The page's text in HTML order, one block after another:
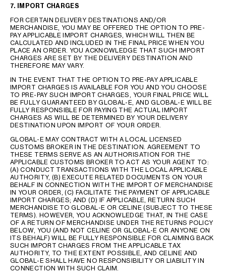
7. IMPORT CHARGES
FOR CERTAIN DELIVERY DESTINATIONS AND/OR
MERCHANDISE, YOU MAY BE OFFERED THE OPTION TO PRE-
PAY APPLICABLE IMPORT CHARGES, WHICH WILL THEN BE
CALCULATED AND INCLUDED IN THE FINAL PRICE WHEN YOU
PLACE AN ORDER. YOU ACKNOWLEDGE THAT SUCH IMPORT
CHARGES ARE SET BY THE DELIVERY DESTINATION AND
THEREFORE MAY VARY.
IN THE EVENT THAT THE OPTION TO PRE-PAY APPLICABLE
IMPORT CHARGES IS AVAILABLE FOR YOU AND YOU CHOOSE
TO PRE-PAY SUCH IMPORT CHARGES, YOUR FINAL PRICE WILL
BE FULLY GUARANTEED BY GLOBAL-E, AND GLOBAL-E WILL BE
FULLY RESPONSIBLE FOR PAYING THE ACTUAL IMPORT
CHARGES AS WILL BE DETERMINED BY YOUR DELIVERY
DESTINATION UPON IMPORT OF YOUR ORDER.
GLOBAL-E MAY CONTRACT WITH A LOCAL LICENSED
CUSTOMS BROKER IN THE DESTINATION. AGREEMENT TO
THESE TERMS SERVE AS AN AUTHORISATION FOR THE
APPLICABLE CUSTOMS BROKER TO ACT AS YOUR AGENT TO:
(A) CONDUCT TRANSACTIONS WITH THE LOCAL APPLICABLE
AUTHORITY, (B) EXECUTE RELATED DOCUMENTS ON YOUR
BEHALF IN CONNECTION WITH THE IMPORT OF MERCHANDISE
IN YOUR ORDER, (C) FACILITATE THE PAYMENT OF APPLICABLE
IMPORT CHARGES; AND (D) IF APPLICABLE, RETURN SUCH
MERCHANDISE TO GLOBAL-E OR CELINE (SUBJECT TO THESE
TERMS). HOWEVER, YOU ACKNOWLEDGE THAT, IN THE CASE
OF A RETURN OF MERCHANDISE UNDER THE RETURNS POLICY
BELOW, YOU (AND NOT CELINE OR GLOBAL-E OR ANYONE ON
ITS BEHALF) WILL BE FULLY RESPONSIBLE FOR CLAIMING BACK
SUCH IMPORT CHARGES FROM THE APPLICABLE TAX
AUTHORITY, TO THE EXTENT POSSIBLE, AND CELINE AND
GLOBAL-E SHALL HAVE NO RESPONSIBILITY OR LIABILITY IN
CONNECTION WITH SUCH CLAIM.